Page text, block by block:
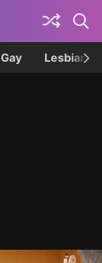
Gay Lesbian